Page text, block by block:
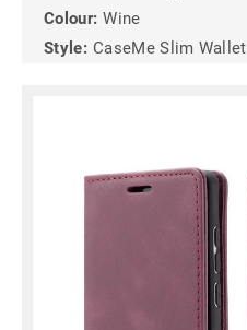
Colour: Wine
Style: CaseMe Slim Wallet